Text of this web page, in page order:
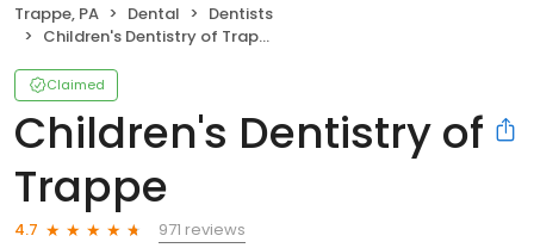
Trappe, PA Dental
Dentists
Children's Dentistry of Trappe
Claimed
Children's Dentistry of
Trappe
4.7
971 reviews